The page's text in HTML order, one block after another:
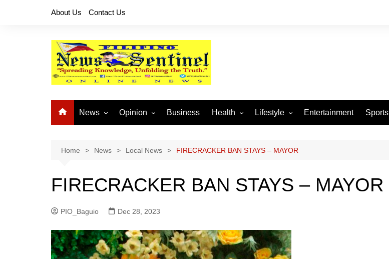
About Us Contact Us
News
National News
Provincial News
Opinion
Buhay OFW
Business Health Lifestyle
Arts and Crafts
Fashion
Entertainment Sports
Home News Local News FIRECRACKER BAN STAYS – MAYOR
FIRECRACKER BAN STAYS – MAYOR
PIO_Baguio Dec 28, 2023